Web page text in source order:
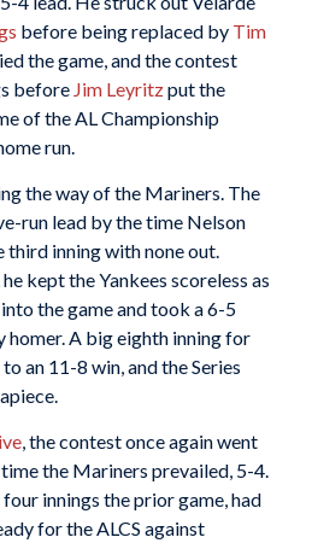
before being replaced by Tim
the game, and the contest
before Jim Leyritzput the
of the AL Championship
run.
the way of the Mariners. The
run lead by the time Nelson
third inning with none out.
kept the Yankees scoreless as
the game and took a 6-5
homer. A big eighth inning for
an 11-8 win, and the Series
, the contest once again went
the Mariners prevailed, 5-4.
innings the prior game, had
for the ALCS against